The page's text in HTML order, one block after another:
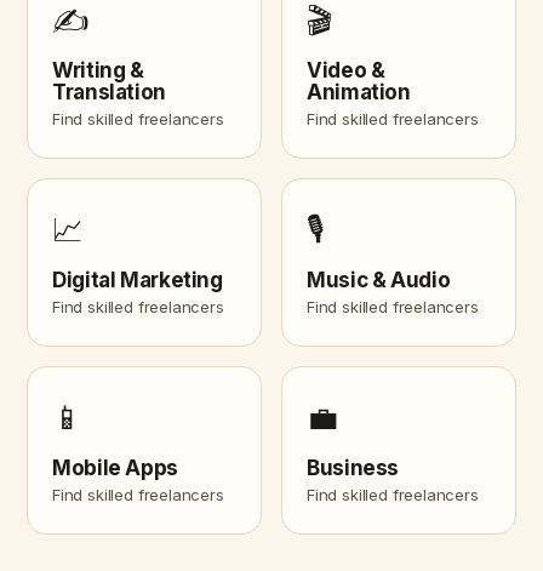
✍️
Writing &
Translation
Find skilled freelancers
🎬
Video &
Animation
Find skilled freelancers
📈
Digital Marketing
Find skilled freelancers
🎙️
Music & Audio
Find skilled freelancers
📱
Mobile Apps
Find skilled freelancers
💼
Business
Find skilled freelancers